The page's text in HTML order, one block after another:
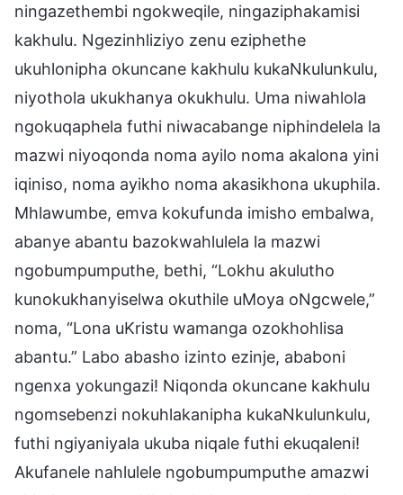
ningazethembi ngokweqile, ningaziphakamisi
kakhulu. Ngezinhliziyo zenu eziphethe
ukuhlonipha okuncane kakhulu kukaNkulunkulu,
niyothola ukukhanya okukhulu. Uma niwahlola
ngokuqaphela futhi niwacabange niphindelela la
mazwi niyoqonda noma ayilo noma akalona yini
iqiniso, noma ayikho noma akasikhona ukuphila.
Mhlawumbe, emva kokufunda imisho embalwa,
abanye abantu bazokwahlulela la mazwi
ngobumpumputhe, bethi, “Lokhu akulutho
kunokukhanyiselwa okuthile uMoya oNgcwele,”
noma, “Lona uKristu wamanga ozokhohlisa
abantu.” Labo abasho izinto ezinje, ababoni
ngenxa yokungazi! Niqonda okuncane kakhulu
ngomsebenzi nokuhlakanipha kukaNkulunkulu,
futhi ngiyaniyala ukuba niqale futhi ekuqaleni!
Akufanele nahlulele ngobumpumputhe amazwi